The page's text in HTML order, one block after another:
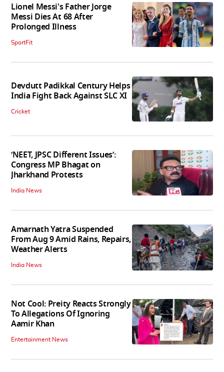
Lionel Messi's Father Jorge
Messi Dies At 68 After
Prolonged Illness
SportFit
Devdutt Padikkal Century Helps
India Fight Back Against SLC XI
Cricket
‘NEET, JPSC Different Issues’:
Congress MP Bhagat on
Jharkhand Protests
India News
Amarnath Yatra Suspended
From Aug 9 Amid Rains, Repairs,
Weather Alerts
India News
Not Cool: Preity Reacts Strongly
To Allegations Of Ignoring
Aamir Khan
Entertainment News